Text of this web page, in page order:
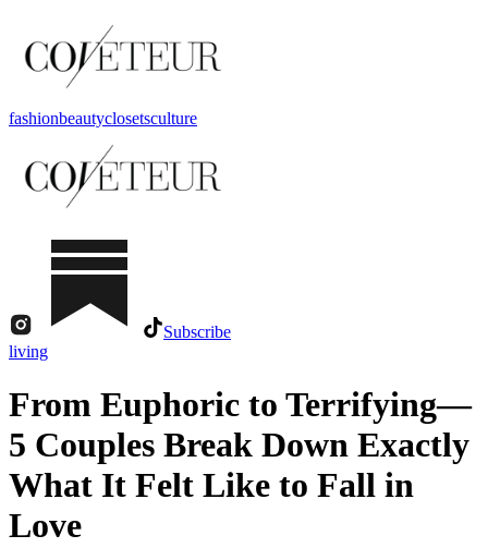
fashionbeautyclosetsculture
Subscribe
living
From Euphoric to Terrifying—
5 Couples Break Down Exactly
What It Felt Like to Fall in
Love